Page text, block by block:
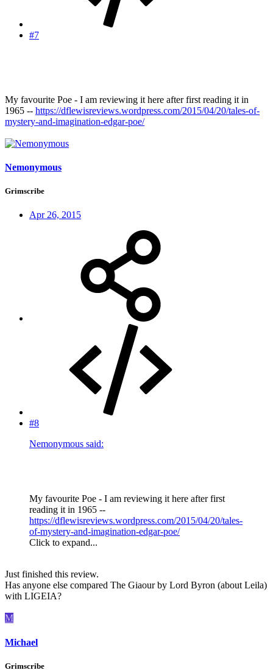
#7
My favourite Poe - I am reviewing it here after first reading it in
1965 -- https://dflewisreviews.wordpress.com/2015/04/20/tales-of-
mystery-and-imagination-edgar-poe/
Nemonymous
Grimscribe
Apr 26, 2015
#8
Nemonymous said:
My favourite Poe - I am reviewing it here after first
reading it in 1965 --
https://dflewisreviews.wordpress.com/2015/04/20/tales-
of-mystery-and-imagination-edgar-poe/
Click to expand...
Just finished this review.
Has anyone else compared The Giaour by Lord Byron (about Leila)
with LIGEIA?
M
Michael
Grimscribe